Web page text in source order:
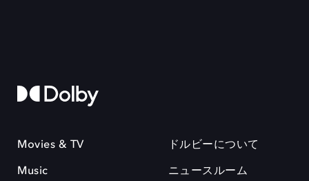
Movies & TV
Music
ドルビーについて
ニュースルーム